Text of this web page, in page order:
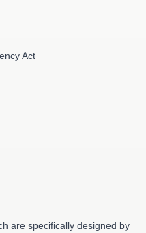
Act
are specifically designed by